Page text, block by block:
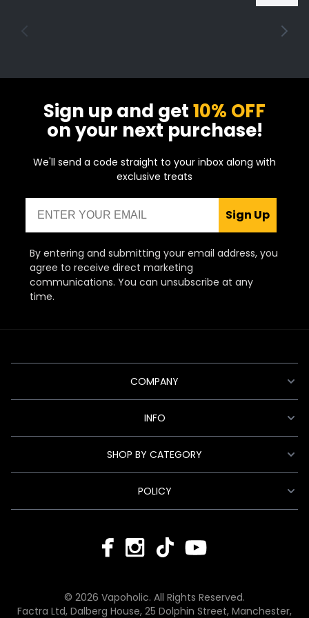
Sign up and get10% OFF
on your next purchase!
We'll send a code straight to your inbox along with
exclusive treats
Sign Up
By entering and submitting your email address, you
agree to receive direct marketing
communications. You can unsubscribe at any
time.
COMPANY
INFO
SHOP BY CATEGORY
POLICY
© 2026 Vapoholic. All Rights Reserved.
Factra Ltd, Dalberg House, 25 Dolphin Street, Manchester,